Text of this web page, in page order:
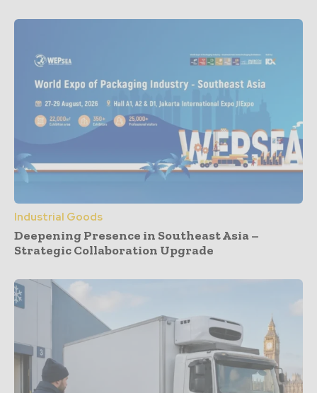
Industrial Goods
Deepening Presence in Southeast Asia –
Strategic Collaboration Upgrade